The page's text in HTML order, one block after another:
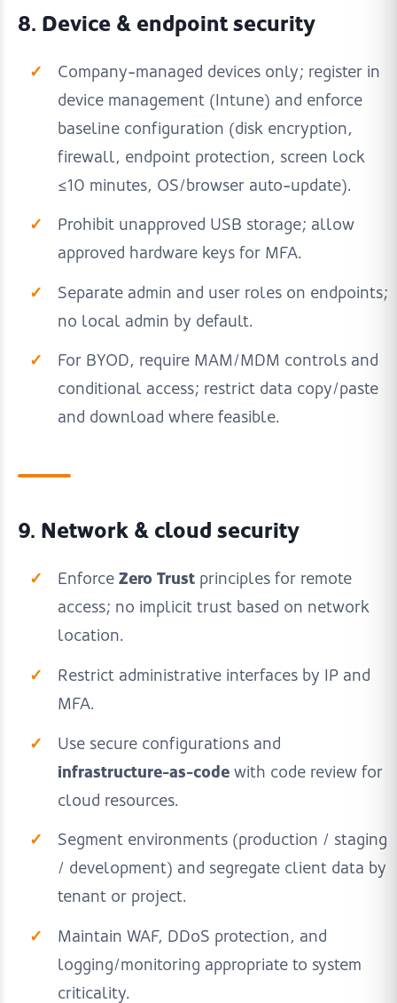
8. Device & endpoint security
Company-managed devices only; register in
device management (Intune) and enforce
baseline configuration (disk encryption,
firewall, endpoint protection, screen lock
≤10 minutes, OS/browser auto-update).
Prohibit unapproved USB storage; allow
approved hardware keys for MFA.
Separate admin and user roles on endpoints;
no local admin by default.
For BYOD, require MAM/MDM controls and
conditional access; restrict data copy/paste
and download where feasible.
9. Network & cloud security
Enforce Zero Trustprinciples for remote
access; no implicit trust based on network
location.
Restrict administrative interfaces by IP and
MFA.
Use secure configurations and
infrastructure-as-codewith code review for
cloud resources.
Segment environments (production / staging
/ development) and segregate client data by
tenant or project.
Maintain WAF, DDoS protection, and
logging/monitoring appropriate to system
criticality.